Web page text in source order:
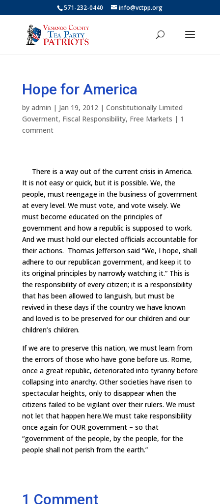
571-232-0440 info@vctpp.org
Hope for America
by admin | Jan 19, 2012| Constitutionally Limited
Goverment, Fiscal Responsibility, Free Markets | 1
comment
There is a way out of the current crisis in America.
It is not easy or quick, but it is possible. We, the
people, must reengage in the business of government
at every level. We must vote, and vote wisely. We
must become educated on the principles of
government and how a republic is supposed to work.
And we must hold our elected officials accountable for
their actions. Thomas Jefferson said “We, I hope, shall
adhere to our republican government, and keep it to
its original principles by narrowly watching it.” This is
the responsibility of every citizen; it is a responsibility
that has been allowed to languish, but must be
revived in these days if the country we have known
and loved is to be preserved for our children and our
children’s children.
If we are to preserve this nation, we must learn from
the errors of those who have gone before us. Rome,
once a great republic, deteriorated into tyranny before
collapsing into anarchy. Other societies have risen to
spectacular heights, only to disappear when the
citizens failed to be vigilant over their rulers. We must
not let that happen here.We must take responsibility
once again for OUR government – so that
“government of the people, by the people, for the
people shall not perish from the earth.”
1 Comment